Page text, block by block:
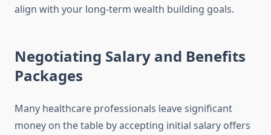
align with your long-term wealth building goals.
Negotiating Salary and Benefits
Packages
Many healthcare professionals leave significant
money on the table by accepting initial salary offers